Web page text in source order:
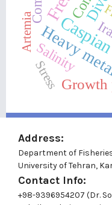
Heavy
Growth
Salinity
Stress
Artemia
Address:
Department of
University of Tehran,
Contact Info:
+98-9396954207 (Dr.